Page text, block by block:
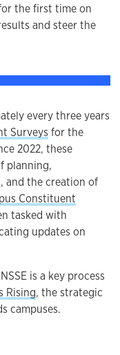
the first time on
and steer the
every three years
Surveys for the
2022, these
planning,
and the creation of
Constituent
tasked with
updates on
is a key process
Rising, the strategic
campuses.